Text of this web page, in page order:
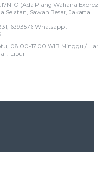
O (Ada Plang Wahana
Selatan, Sawah Besar, Jakarta
6393576 Whatsapp :
08.00-17.00 WIB Minggu /
: Libur